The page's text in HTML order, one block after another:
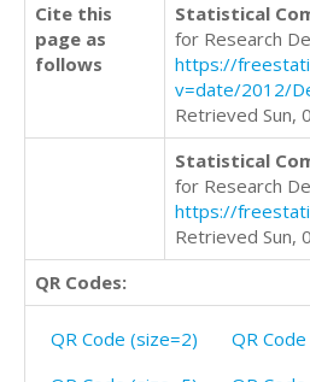
Cite this
page as
follows
Statistical
for Research
https://
v=date/2012/
Retrieved Sun,
Statistical
for Research
https://
Retrieved Sun,
QR Codes:
QR Code (size=2) QR